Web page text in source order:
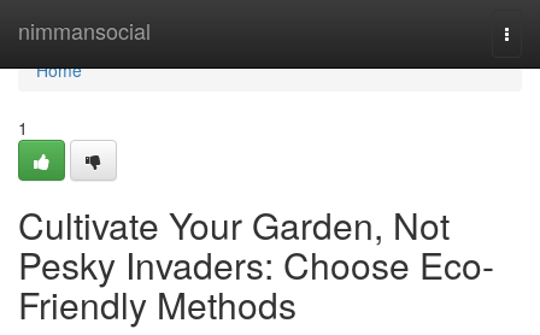
nimmansocial
Home
Home
1
Cultivate Your Garden, Not
Pesky Invaders: Choose Eco-
Friendly Methods